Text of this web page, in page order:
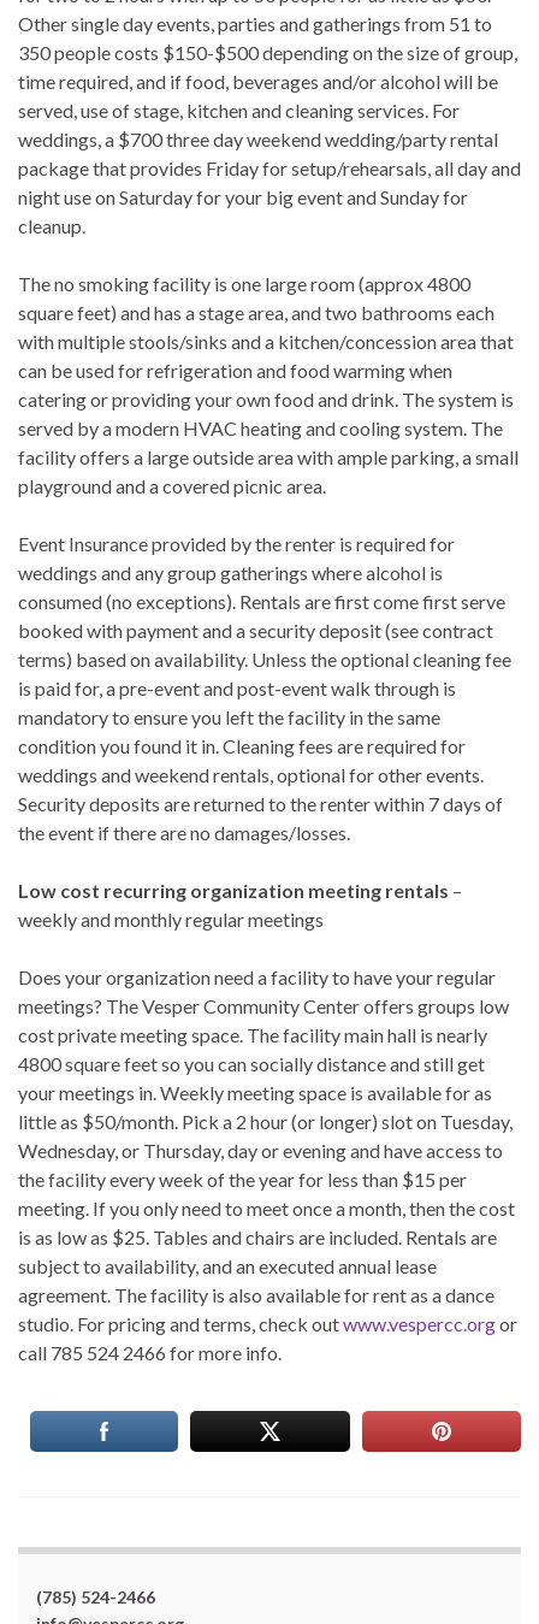
Other single day events, parties and gatherings from 51 to
350 people costs $150-$500 depending on the size of group,
time required, and if food, beverages and/or alcohol will be
served, use of stage, kitchen and cleaning services. For
weddings, a $700 three day weekend wedding/party rental
package that provides Friday for setup/rehearsals, all day and
night use on Saturday for your big event and Sunday for
cleanup.
The no smoking facility is one large room (approx 4800
square feet) and has a stage area, and two bathrooms each
with multiple stools/sinks and a kitchen/concession area that
can be used for refrigeration and food warming when
catering or providing your own food and drink. The system is
served by a modern HVAC heating and cooling system. The
facility offers a large outside area with ample parking, a small
playground and a covered picnic area.
Event Insurance provided by the renter is required for
weddings and any group gatherings where alcohol is
consumed (no exceptions). Rentals are first come first serve
booked with payment and a security deposit (see contract
terms) based on availability. Unless the optional cleaning fee
is paid for, a pre-event and post-event walk through is
mandatory to ensure you left the facility in the same
condition you found it in. Cleaning fees are required for
weddings and weekend rentals, optional for other events.
Security deposits are returned to the renter within 7 days of
the event if there are no damages/losses.
Low cost recurring organization meeting rentals –
weekly and monthly regular meetings
Does your organization need a facility to have your regular
meetings? The Vesper Community Center offers groups low
cost private meeting space. The facility main hall is nearly
4800 square feet so you can socially distance and still get
your meetings in. Weekly meeting space is available for as
little as $50/month. Pick a 2 hour (or longer) slot on Tuesday,
Wednesday, or Thursday, day or evening and have access to
the facility every week of the year for less than $15 per
meeting. If you only need to meet once a month, then the cost
is as low as $25. Tables and chairs are included. Rentals are
subject to availability, and an executed annual lease
agreement. The facility is also available for rent as a dance
studio. For pricing and terms, check outwww.vespercc.orgor
call 785 524 2466 for more info.
(785) 524-2466